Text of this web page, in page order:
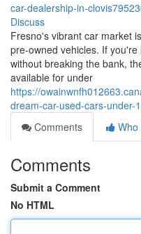
car-dealership-in-
Discuss
Fresno's vibrant car market
pre-owned vehicles. If
without breaking the bank,
available for under
https://
dream-car-used-cars-under-
Comments
Who
Comments
Submit a Comment
No HTML